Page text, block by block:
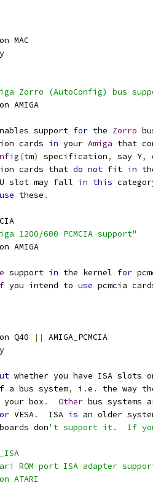
MAC
y
Zorro (AutoConfig) bus
AMIGA
support for the Zorro
cards
in your Amiga that
(tm) specification, say Y,
cards that
do not fit in
slot may fall
in this
use these .
1200/600 PCMCIA support"
AMIGA
support in the kernel for
you intend to use pcmcia
Q40
||
AMIGA_PCMCIA
y
whether you have ISA slots
a bus system
, i .e .
the way
your box
. Other bus systems
or VESA.
  ISA
is an older
don
't support it.  If you
ROM port ISA adapter
ATARI